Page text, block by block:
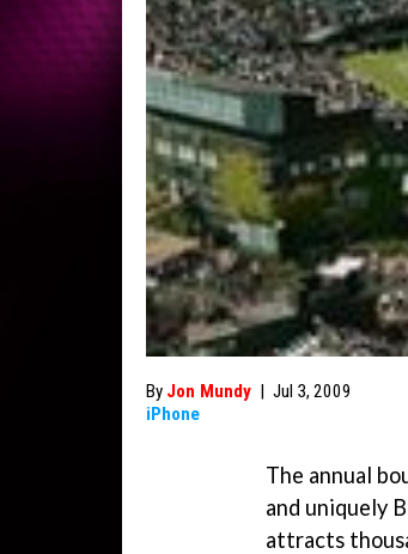
By Jon Mundy | Jul 3, 2009
iPhone
The annual
and uniquely
attracts